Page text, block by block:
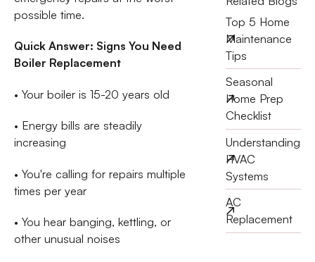
possible time.
Quick Answer: Signs You Need
Boiler Replacement
• Your boiler is 15-20 years old
• Energy bills are steadily
increasing
• You're calling for repairs multiple
times per year
• You hear banging, kettling, or
other unusual noises
Top 5 Home
Maintenance
Tips
Seasonal
Home Prep
Checklist
Understanding
HVAC
Systems
AC
Replacement